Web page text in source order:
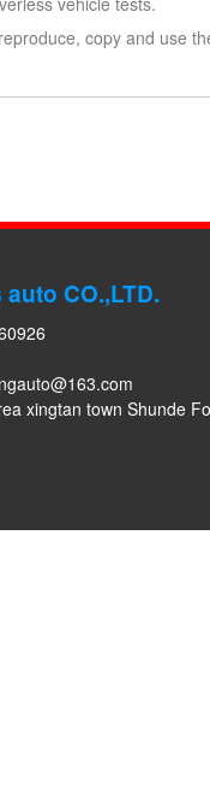
copy and use
CO.,LTD.
xingtan town Shunde